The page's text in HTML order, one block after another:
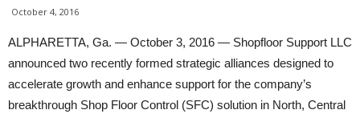
October 4, 2016
ALPHARETTA, Ga. — October 3, 2016 — Shopfloor Support LLC
announced two recently formed strategic alliances designed to
accelerate growth and enhance support for the company’s
breakthrough Shop Floor Control (SFC) solution in North, Central